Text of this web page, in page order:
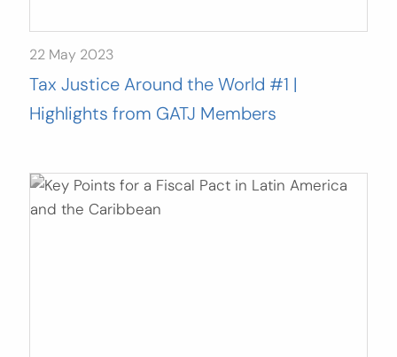
22 May 2023
Tax Justice Around the World #1 |
Highlights from GATJ Members